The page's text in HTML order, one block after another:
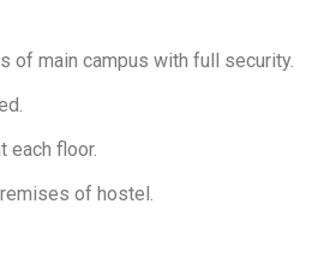
of main campus with full security.
each floor.
of hostel.